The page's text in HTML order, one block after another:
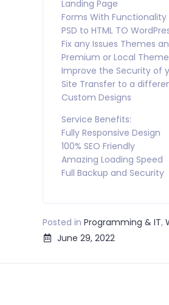
Landing Page
Forms With Functionality
PSD to HTML TO
Fix any Issues Themes
Premium or Local
Improve the Security of
Site Transfer to a
Custom Designs
Service Benefits:
Fully Responsive Design
100% SEO Friendly
Amazing Loading Speed
Full Backup and Security
Posted in Programming & IT,
June 29, 2022